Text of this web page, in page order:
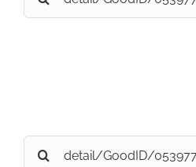
for:
Search